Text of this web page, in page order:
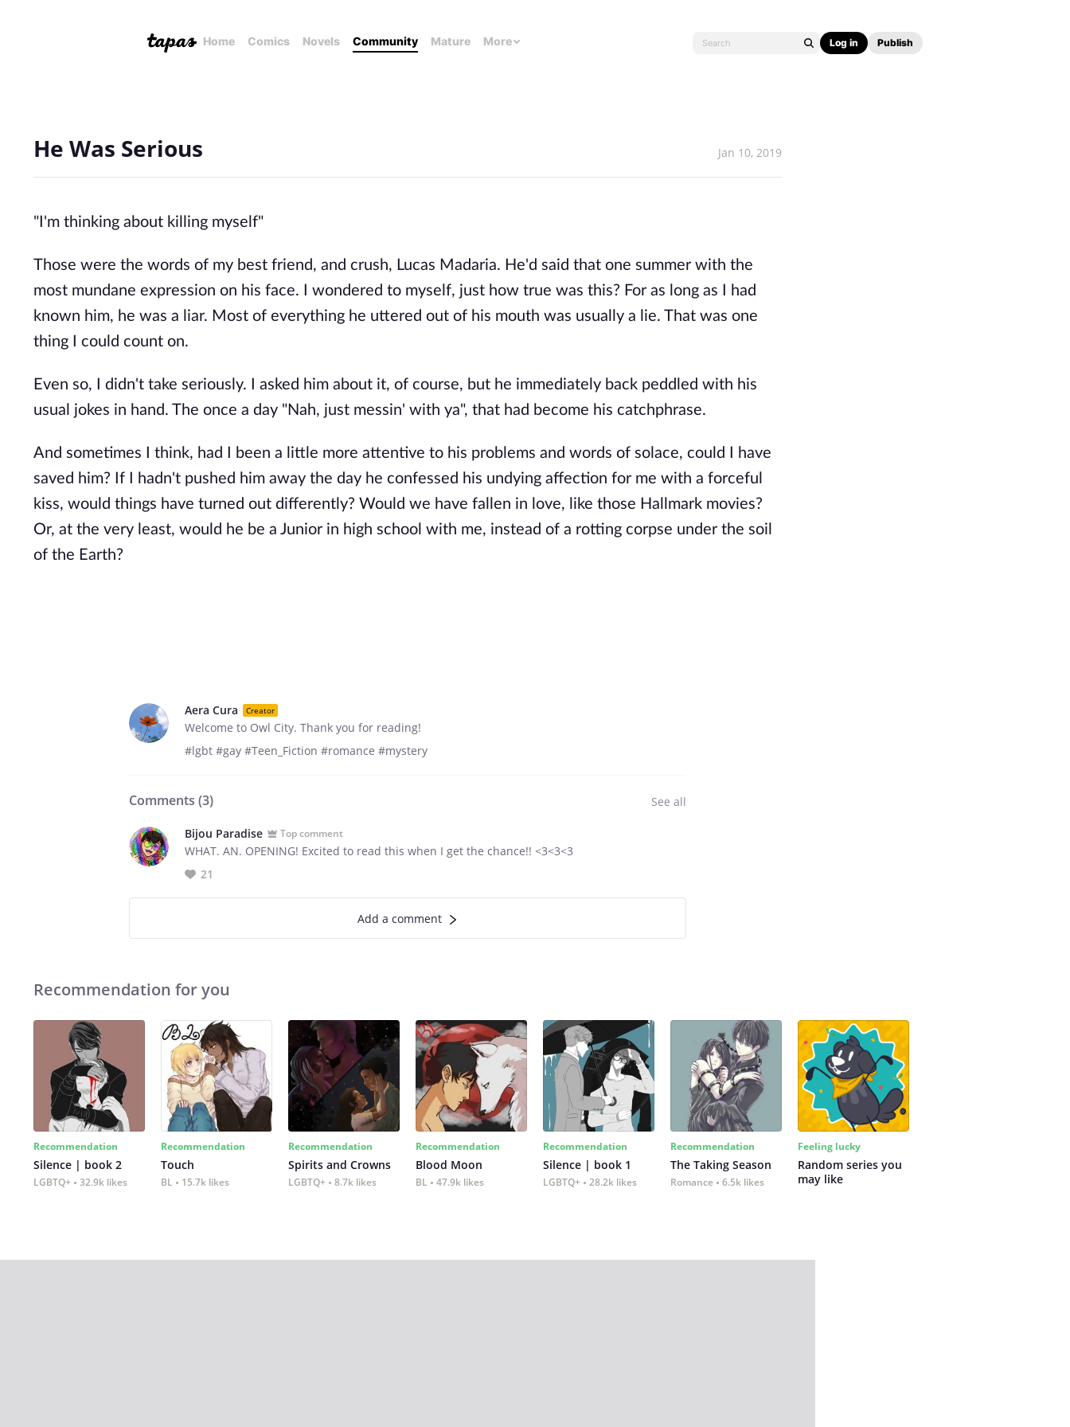
Home Comics Novels Community Mature More Log in Publish
He Was Serious Jan 10, 2019
"I'm thinking about killing myself"
Those were the words of my best friend, and crush, Lucas Madaria. He'd said that one summer with the
most mundane expression on his face. I wondered to myself, just how true was this? For as long as I had
known him, he was a liar. Most of everything he uttered out of his mouth was usually a lie. That was one
thing I could count on.
Even so, I didn't take seriously. I asked him about it, of course, but he immediately back peddled with his
usual jokes in hand. The once a day "Nah, just messin' with ya", that had become his catchphrase.
And sometimes I think, had I been a little more attentive to his problems and words of solace, could I have
saved him? If I hadn't pushed him away the day he confessed his undying affection for me with a forceful
kiss, would things have turned out differently? Would we have fallen in love, like those Hallmark movies?
Or, at the very least, would he be a Junior in high school with me, instead of a rotting corpse under the soil
of the Earth?
Aera Cura Creator
Welcome to Owl City. Thank you for reading!
#lgbt #gay #Teen_Fiction #romance #mystery
Comments (3) See all
Bijou Paradise Top comment
WHAT. AN. OPENING! Excited to read this when I get the chance!! <3<3<3
21
Add a comment
Recommendation for you
Recommendation
Silence | book 2
LGBTQ+ 32.9k likes
Recommendation
Touch
BL 15.7k likes
Recommendation
Spirits and Crowns
LGBTQ+ 8.7k likes
Recommendation
Blood Moon
BL 47.9k likes
Recommendation
Silence | book 1
LGBTQ+ 28.2k likes
Recommendation
The Taking Season
Romance 6.5k likes
Feeling lucky
Random series you
may like